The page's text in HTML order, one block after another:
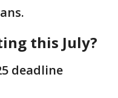
this July?
deadline